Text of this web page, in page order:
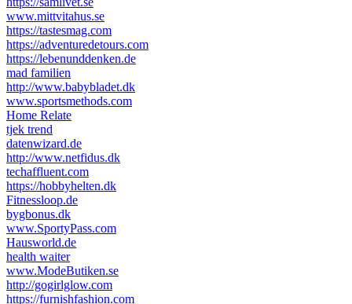
www.mittvitahus.se
https://tastesmag.com
https://adventuredetours.com
https://lebenunddenken.de
mad familien
http://www.babybladet.dk
www.sportsmethods.com
Home Relate
tjek trend
datenwizard.de
http://www.netfidus.dk
techaffluent.com
https://hobbyhelten.dk
Fitnessloop.de
bygbonus.dk
www.SportyPass.com
Hausworld.de
health waiter
www.ModeButiken.se
http://gogirlglow.com
https://furnishfashion.com